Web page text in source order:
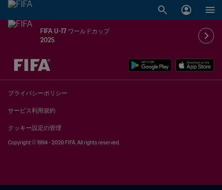
FIFA U-17 ワールドカップ
2025
未定 vs 未定
プライバシーポリシー
サービス利用規約
クッキー設定の管理
Copyright © 1994 - 2026 FIFA. All rights reserved.